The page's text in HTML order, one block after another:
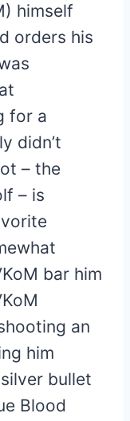
himself
orders his
for a
didn’t
– the
– is
bar him
an
him
bullet
Blood